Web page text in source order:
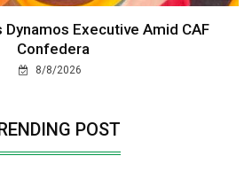
Dynamos Executive Amid CAF
Confedera
8/8/2026
POST